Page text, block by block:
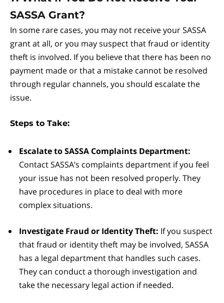
SASSA Grant?
In some rare cases, you may not receive your SASSA
grant at all, or you may suspect that fraud or identity
theft is involved. If you believe that there has been no
payment made or that a mistake cannot be resolved
through regular channels, you should escalate the
issue.
Steps to Take:
Escalate to SASSA Complaints Department:
Contact SASSA’s complaints department if you feel
your issue has not been resolved properly. They
have procedures in place to deal with more
complex situations.
Investigate Fraud or Identity Theft: If you suspect
that fraud or identity theft may be involved, SASSA
has a legal department that handles such cases.
They can conduct a thorough investigation and
take the necessary legal action if needed.